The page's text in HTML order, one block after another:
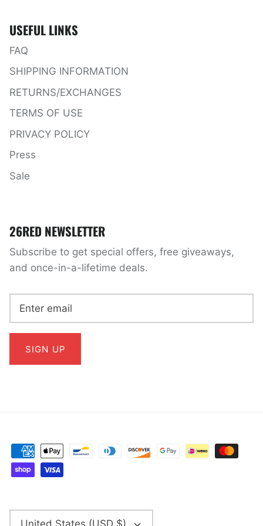
USEFUL LINKS
FAQ
SHIPPING INFORMATION
RETURNS/EXCHANGES
TERMS OF USE
PRIVACY POLICY
Press
Sale
26RED NEWSLETTER
Subscribe to get special offers, free giveaways,
and once-in-a-lifetime deals.
SIGN UP